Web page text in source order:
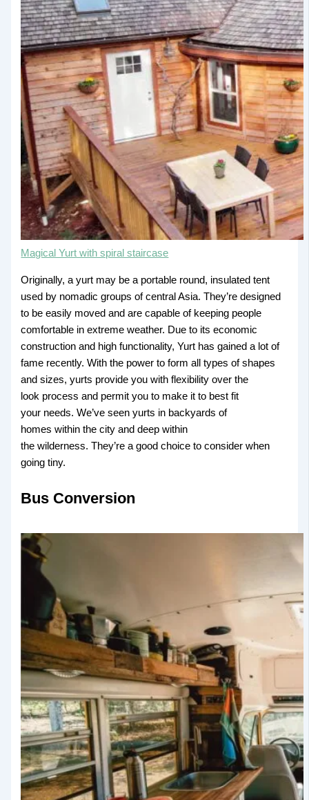
Magical Yurt with spiral staircase
Originally, a yurt may be a portable round, insulated tent
used by nomadic groups of central Asia. They’re designed
to be easily moved and are capable of keeping people
comfortable in extreme weather. Due to its economic
construction and high functionality, Yurt has gained a lot of
fame recently. With the power to form all types of shapes
and sizes, yurts provide you with flexibility over the
look process and permit you to make it to best fit
your needs. We’ve seen yurts in backyards of
homes within the city and deep within
the wilderness. They’re a good choice to consider when
going tiny.
Bus Conversion